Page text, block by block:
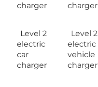
charger
charger
Level 2
electric
car
charger
Level 2
electric
vehicle
charger